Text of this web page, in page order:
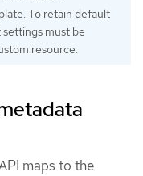
To retain default
must be
resource.
maps to the